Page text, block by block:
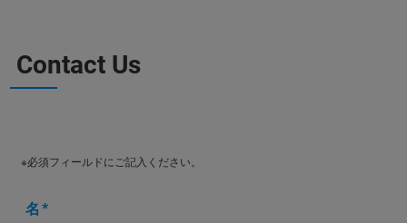
Contact Us
※必須フィールドにご記入ください。
名